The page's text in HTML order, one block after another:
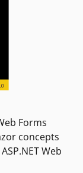
Forms
concepts
Web